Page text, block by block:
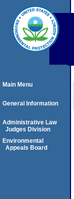
Main Menu
General Information
Administrative Law
Judges Division
Environmental
Appeals Board